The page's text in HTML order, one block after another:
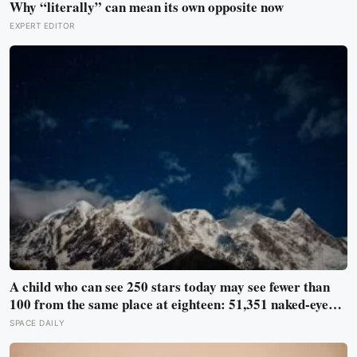
Why “literally” can mean its own opposite now
EXPERT EDITOR
A child who can see 250 stars today may see fewer than
100 from the same place at eighteen: 51,351 naked-eye
observations found the night sky brightening far faster
than satellites had measured
SPACE DAILY